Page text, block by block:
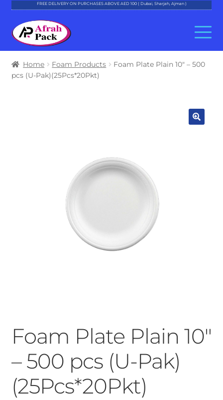
FREE DELIVERY ON PURCHASES ABOVE AED 100 ( Dubai, Sharjah, Ajman )
Skip
to
navigation
Skip
to
content
About Al Afrah
Home Foam Products
Foam Plate Plain 10″ – 500
pcs (U-Pak)(25Pcs*20Pkt)
Foam Plate Plain 10″
– 500 pcs (U-Pak)
(25Pcs*20Pkt)